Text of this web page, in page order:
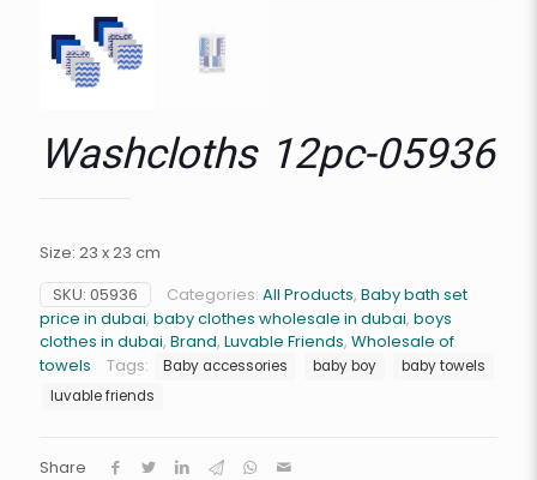
Washcloths 12pc-05936
Size: 23 x 23 cm
SKU: 05936 Categories: All Products, Baby bath set
price in dubai, baby clothes wholesale in dubai, boys
clothes in dubai, Brand, Luvable Friends, Wholesale of
towels
Tags: Baby accessories baby boy
baby towels
luvable friends
Share